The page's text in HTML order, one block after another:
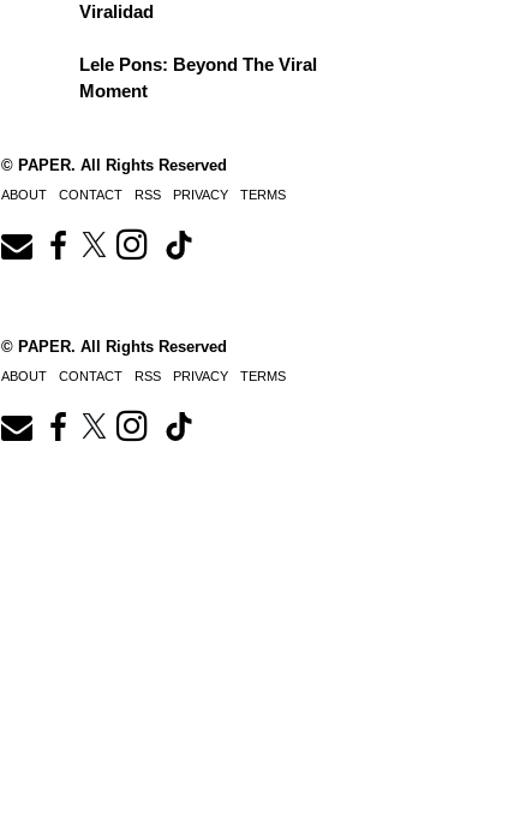
Viralidad
Lele Pons: Beyond The Viral
Moment
© PAPER. All Rights Reserved
ABOUT CONTACT RSS PRIVACY TERMS
© PAPER. All Rights Reserved
ABOUT CONTACT RSS PRIVACY TERMS